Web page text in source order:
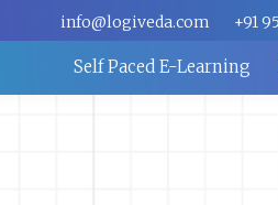
info@logiveda.com +91
Self Paced E-Learning